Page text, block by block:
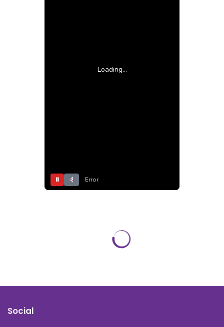
Loading...
⏸ Error
Social